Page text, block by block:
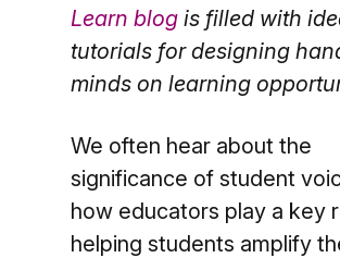
Learn blogis filled with
tutorials for designing
minds on learning
We often hear about the
significance of student
how educators play a key
helping students amplify